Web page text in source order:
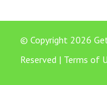
© Copyright 2026
Reserved | Terms of